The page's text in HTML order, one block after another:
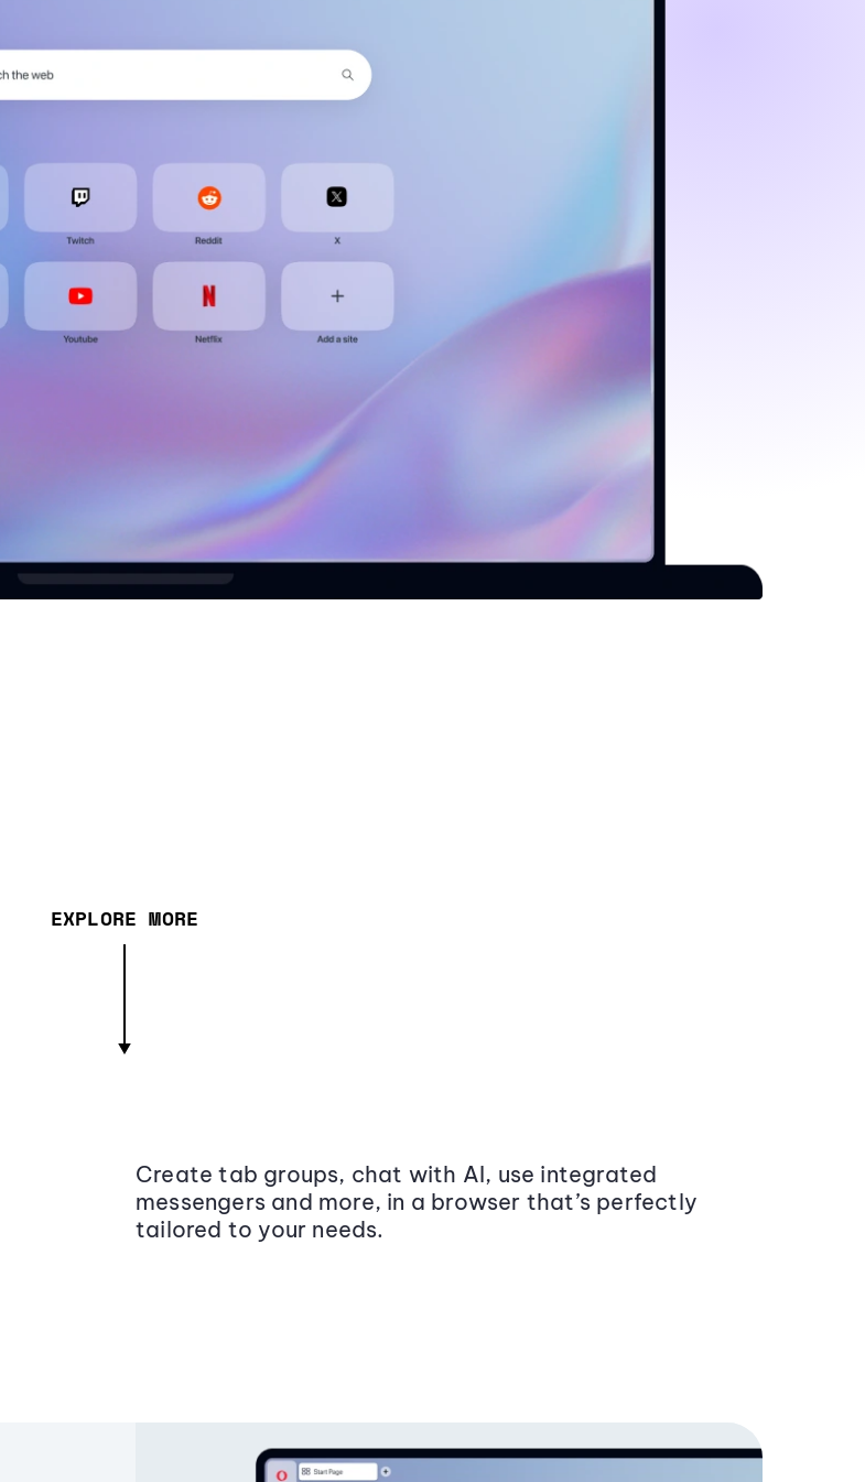
EXPLORE MORE
Create tab groups, chat with AI, use integrated
messengers and more, in a browser that’s perfectly
tailored to your needs.